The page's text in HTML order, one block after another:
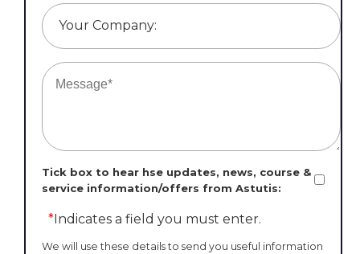
Your Company:
Tick box to hear hse updates, news, course &
service information/offers from Astutis:
*Indicates a field you must enter.
We will use these details to send you useful information